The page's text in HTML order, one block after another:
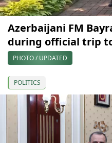
Azerbaijani FM
during official trip
PHOTO / UPDATED
POLITICS